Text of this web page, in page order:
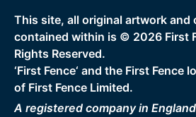
This site, all original artwork and
contained within is © 2026 First
Rights Reserved.
‘First Fence‘ and the First Fence
of First Fence Limited.
A registered company in